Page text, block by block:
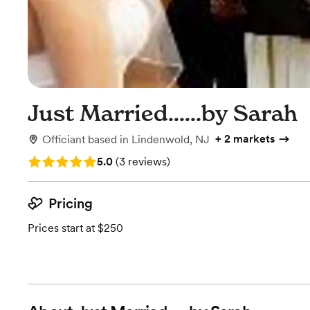
Just Married......by Sarah
Officiant based in Lindenwold, NJ + 2 markets
Rating: 5.0 (3 reviews)
5.0 (3 reviews)
Pricing
Prices start at $250